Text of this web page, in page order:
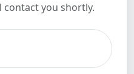
you shortly.